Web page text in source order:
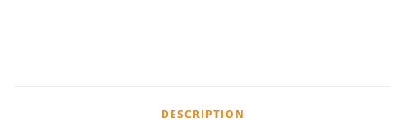
DESCRIPTION